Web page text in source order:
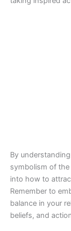
By
symbolism of
into how to
Remember to
balance in your
beliefs, and